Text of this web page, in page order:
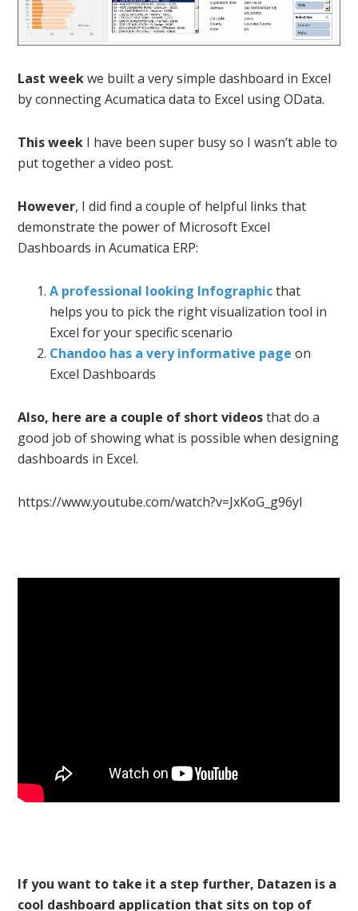
Last weekwe built a very simple dashboard in Excel
by connecting Acumatica data to Excel using OData.
This week I have been super busy so I wasn’t able to
put together a video post.
However, I did find a couple of helpful links that
demonstrate the power of Microsoft Excel
Dashboards in Acumatica ERP:
A professional looking Infographicthat
helps you to pick the right visualization tool in
Excel for your specific scenario
Chandoo has a very informative page on
Excel Dashboards
Also, here are a couple of short videosthat do a
good job of showing what is possible when designing
dashboards in Excel.
https://www.youtube.com/watch?v=JxKoG_g96yI
If you want to take it a step further, Datazen is a
cool dashboard application that sits on top of